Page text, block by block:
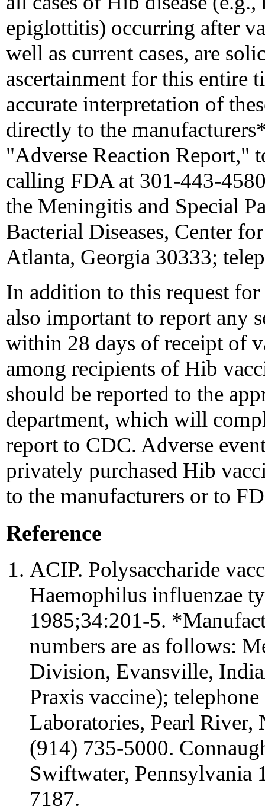
epiglottitis) occurring after
well as current cases, are
ascertainment for this entire
accurate interpretation of
directly to the
"Adverse Reaction Report,"
calling FDA at 301-443-
the Meningitis and Special
Bacterial Diseases, Center
Atlanta, Georgia 30333;
In addition to this request
also important to report any
within 28 days of receipt of
among recipients of Hib
should be reported to the
department, which will
report to CDC. Adverse
privately purchased Hib
to the manufacturers or to
Reference
ACIP. Polysaccharide
Haemophilus influenzae
1985;34:201-5.
numbers are as follows:
Division, Evansville,
Praxis vaccine);
Laboratories, Pearl
(914) 735-5000.
Swiftwater, Pennsylvania
7187.